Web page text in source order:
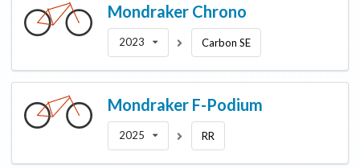
Mondraker Chrono
2023 Carbon SE
Mondraker F-Podium
2025 RR